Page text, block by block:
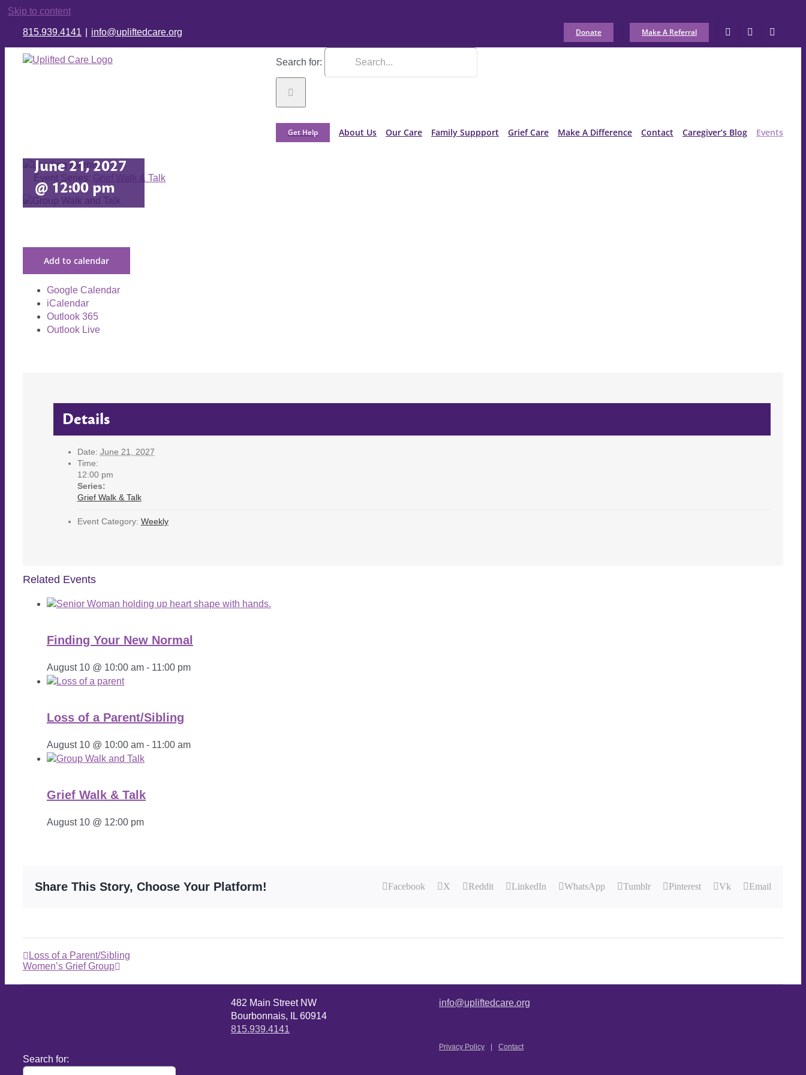
Skip to content
815.939.4141 info@upliftedcare.org Donate Make A Referral
Search for:
Get Help About Us Our Care Family Suppport Grief Care Make A Difference Contact Caregiver’s Blog Events
Event Series: Grief Walk & Talk
June 21, 2027
@ 12:00 pm
Add to calendar
Google Calendar
iCalendar
Outlook 365
Outlook Live
Details
Date: June 21, 2027
Time:
12:00 pm
Series:
Grief Walk & Talk
Event Category: Weekly
Related Events
Finding Your New Normal
August 10 @ 10:00 am - 11:00 pm
Loss of a Parent/Sibling
August 10 @ 10:00 am - 11:00 am
Grief Walk & Talk
August 10 @ 12:00 pm
Share This Story, Choose Your Platform! Facebook X Reddit LinkedIn WhatsApp Tumblr Pinterest Vk Email
Loss of a Parent/Sibling
Women’s Grief Group
482 Main Street NW
Bourbonnais, IL 60914
815.939.4141
info@upliftedcare.org
Privacy Policy Contact
Search for: